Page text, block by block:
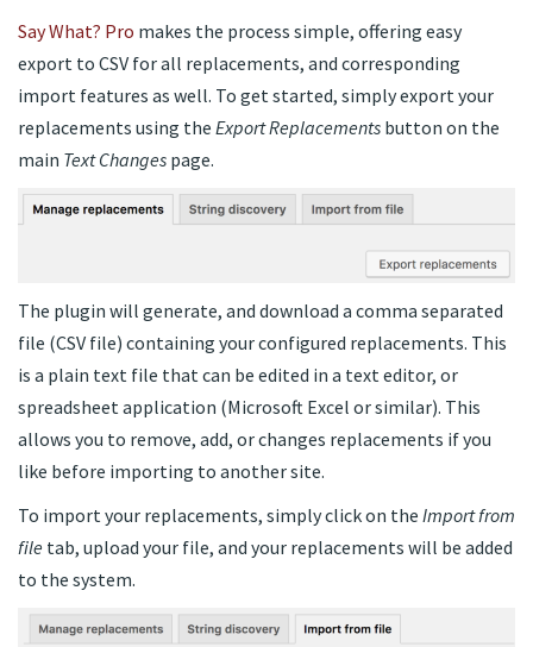
Say What? Pro makes the process simple, offering easy
export to CSV for all replacements, and corresponding
import features as well. To get started, simply export your
replacements using the Export Replacements button on the
main Text Changes page.
The plugin will generate, and download a comma separated
file (CSV file) containing your configured replacements. This
is a plain text file that can be edited in a text editor, or
spreadsheet application (Microsoft Excel or similar). This
allows you to remove, add, or changes replacements if you
like before importing to another site.
To import your replacements, simply click on the Import from
file tab, upload your file, and your replacements will be added
to the system.